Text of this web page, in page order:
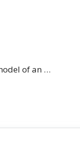
of an …